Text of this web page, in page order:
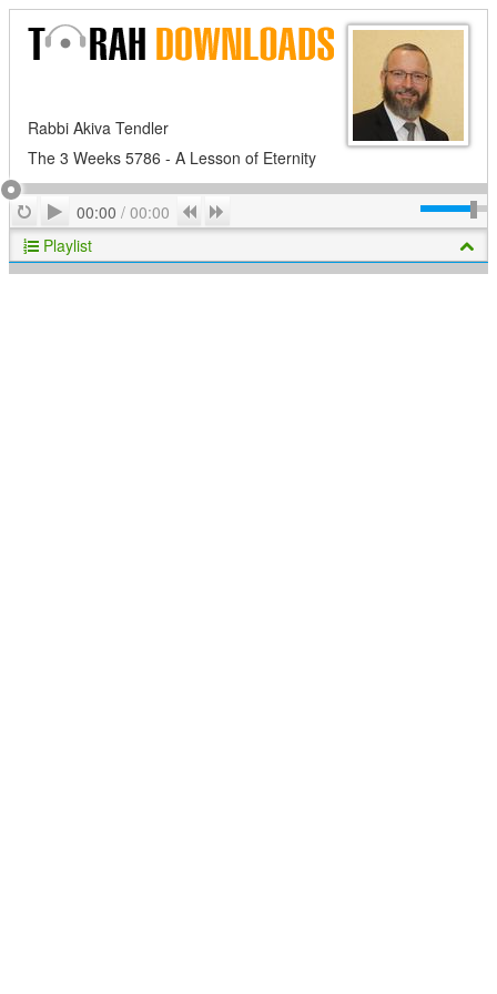
Rabbi Akiva Tendler
The 3 Weeks 5786 - A Lesson of Eternity
RepeatPlay
00:00 / 00:00 Previous
Playlist